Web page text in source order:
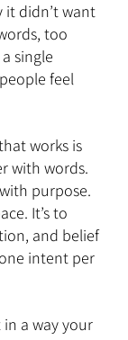
it didn’t want
too
single
feel
works is
with words.
purpose.
It’s to
and belief
intent per
in a way your